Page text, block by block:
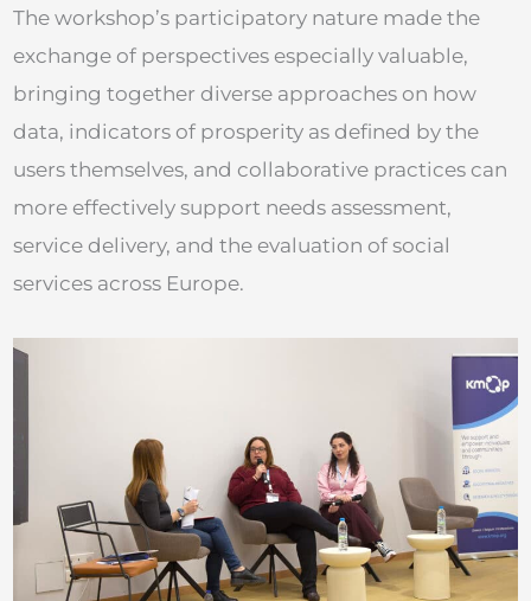
The workshop’s participatory nature made the
exchange of perspectives especially valuable,
bringing together diverse approaches on how
data, indicators of prosperity as defined by the
users themselves, and collaborative practices can
more effectively support needs assessment,
service delivery, and the evaluation of social
services across Europe.